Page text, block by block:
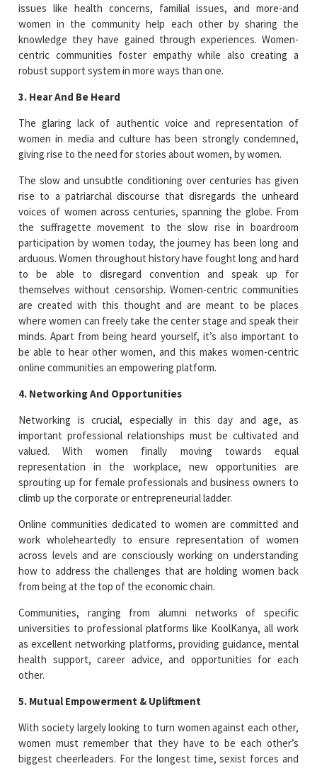
issues like health concerns, familial issues, and more-and
women in the community help each other by sharing the
knowledge they have gained through experiences. Women-
centric communities foster empathy while also creating a
robust support system in more ways than one.
3. Hear And Be Heard
The glaring lack of authentic voice and representation of
women in media and culture has been strongly condemned,
giving rise to the need for stories about women, by women.
The slow and unsubtle conditioning over centuries has given
rise to a patriarchal discourse that disregards the unheard
voices of women across centuries, spanning the globe. From
the suffragette movement to the slow rise in boardroom
participation by women today, the journey has been long and
arduous. Women throughout history have fought long and hard
to be able to disregard convention and speak up for
themselves without censorship. Women-centric communities
are created with this thought and are meant to be places
where women can freely take the center stage and speak their
minds. Apart from being heard yourself, it’s also important to
be able to hear other women, and this makes women-centric
online communities an empowering platform.
4. Networking And Opportunities
Networking is crucial, especially in this day and age, as
important professional relationships must be cultivated and
valued. With women finally moving towards equal
representation in the workplace, new opportunities are
sprouting up for female professionals and business owners to
climb up the corporate or entrepreneurial ladder.
Online communities dedicated to women are committed and
work wholeheartedly to ensure representation of women
across levels and are consciously working on understanding
how to address the challenges that are holding women back
from being at the top of the economic chain.
Communities, ranging from alumni networks of specific
universities to professional platforms like KoolKanya, all work
as excellent networking platforms, providing guidance, mental
health support, career advice, and opportunities for each
other.
5. Mutual Empowerment & Upliftment
With society largely looking to turn women against each other,
women must remember that they have to be each other’s
biggest cheerleaders. For the longest time, sexist forces and